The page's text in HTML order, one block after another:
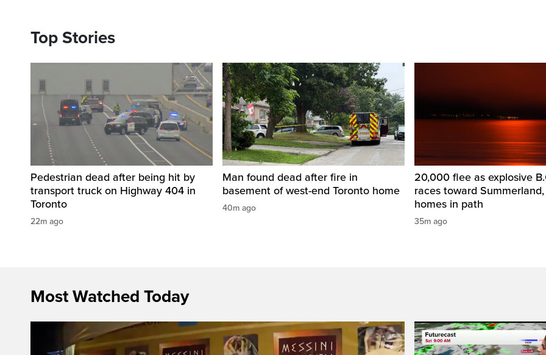
Top Stories
Pedestrian dead after being hit by
transport truck on Highway 404 in
Toronto
22m ago
Man found dead after fire in
basement of west-end Toronto home
40m ago
20,000 flee as explosive
races toward
homes in path
35m ago
Most Watched Today